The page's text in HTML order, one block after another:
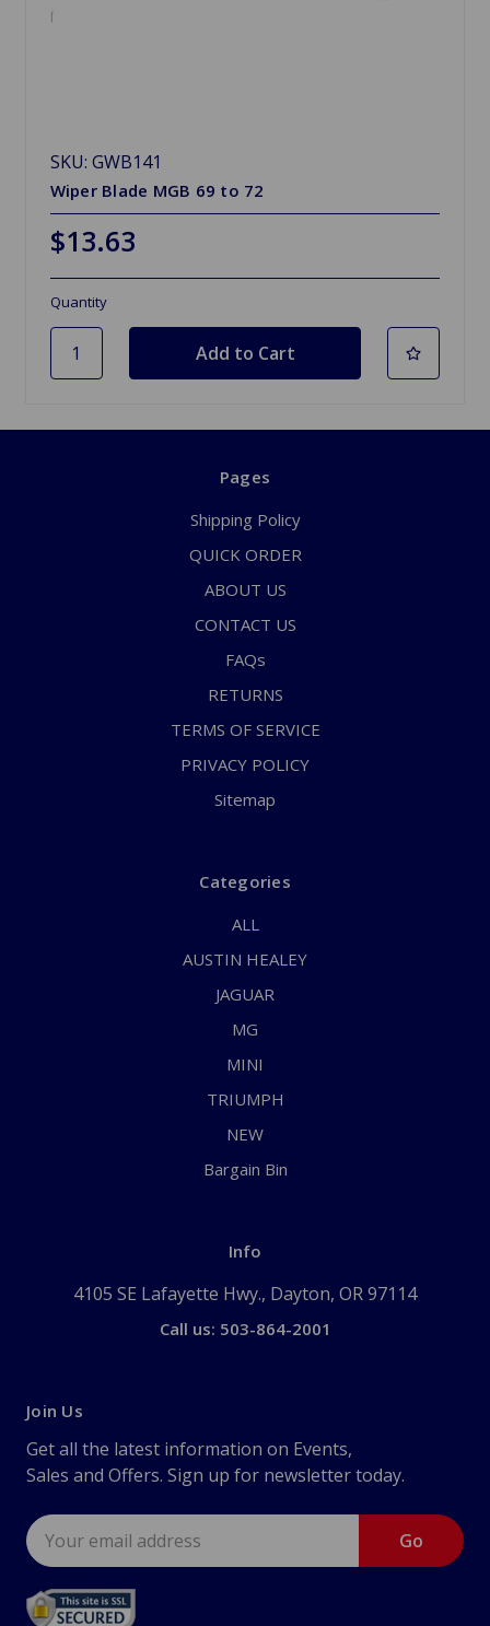
SKU: GWB141
Wiper Blade MGB 69 to 72
$13.63
Quantity
Pages
Shipping Policy
QUICK ORDER
ABOUT US
CONTACT US
FAQs
RETURNS
TERMS OF SERVICE
PRIVACY POLICY
Sitemap
Categories
ALL
AUSTIN HEALEY
JAGUAR
MG
MINI
TRIUMPH
NEW
Bargain Bin
Info
4105 SE Lafayette Hwy., Dayton, OR 97114
Call us: 503-864-2001
Join Us
Get all the latest information on Events,
Sales and Offers. Sign up for newsletter today.
Email
Address